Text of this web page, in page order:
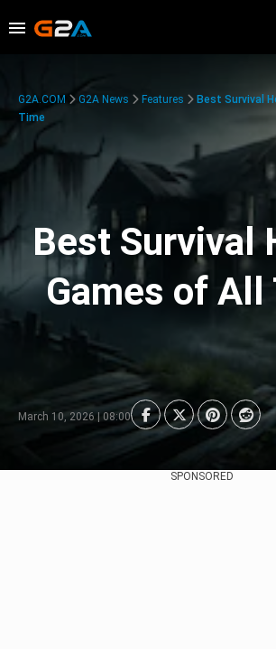
G2A.COM G2A News Features
Best Survival
Time
Best Survival
Games of All
March 10, 2026 | 08:00
SPONSORED